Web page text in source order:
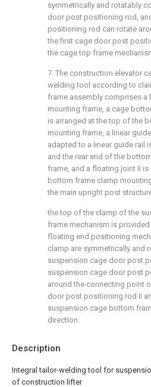
Description
Integral tailor-welding tool for
of construction lifter
symmetrically and rotatably
door post positioning rod,
positioning rod can rotate
the first cage door post
the cage top frame
7. The construction elevator
welding tool according to
frame assembly comprises a
mounting frame, a cage
is arranged at the top of the
mounting frame, a linear
adapted to a linear guide rail
and the rear end of the
frame, and a floating joint II
bottom frame clamp
the main upright post
the top of the clamp of the
frame mechanism is
floating end positioning
clamp are symmetrically and
suspension cage door post
suspension cage door post
around the connecting point
door post positioning rod II
suspension cage bottom
direction.